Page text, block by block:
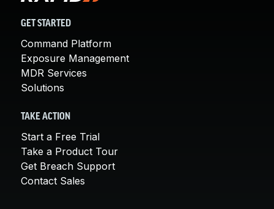
GET STARTED
Command Platform
Exposure Management
MDR Services
Solutions
TAKE ACTION
Start a Free Trial
Take a Product Tour
Get Breach Support
Contact Sales